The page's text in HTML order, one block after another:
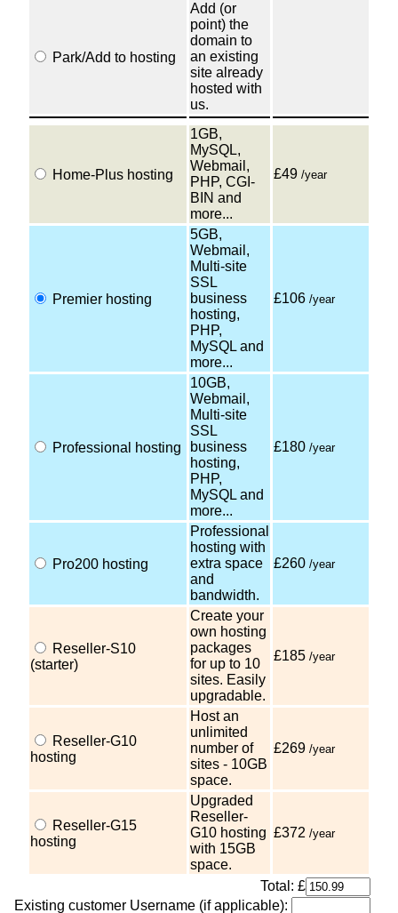
Park/Add to hosting
Add (or
point) the
domain to
an existing
site already
hosted with
us.
Home-Plus hosting
1GB,
MySQL,
Webmail,
PHP, CGI-
BIN and
more...
£49 /year
Premier hosting
5GB,
Webmail,
Multi-site
SSL
business
hosting,
PHP,
MySQL and
more...
£106 /year
Professional hosting
10GB,
Webmail,
Multi-site
SSL
business
hosting,
PHP,
MySQL and
more...
£180 /year
Pro200 hosting
Professional
hosting with
extra space
and
bandwidth.
£260 /year
Reseller-S10
(starter)
Create your
own hosting
packages
for up to 10
sites. Easily
upgradable.
£185 /year
Reseller-G10
hosting
Host an
unlimited
number of
sites - 10GB
space.
£269 /year
Reseller-G15
hosting
Upgraded
Reseller-
G10 hosting
with 15GB
space.
£372 /year
Total: £
Existing customer Username (if applicable):